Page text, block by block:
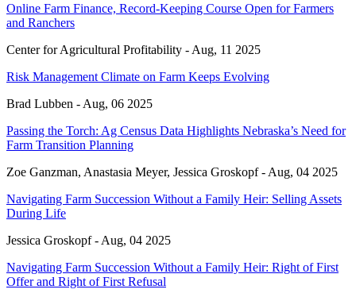
Online Farm Finance, Record-Keeping Course Open for Farmers
and Ranchers
Center for Agricultural Profitability - Aug, 11 2025
Risk Management Climate on Farm Keeps Evolving
Brad Lubben - Aug, 06 2025
Passing the Torch: Ag Census Data Highlights Nebraska’s Need for
Farm Transition Planning
Zoe Ganzman, Anastasia Meyer, Jessica Groskopf - Aug, 04 2025
Navigating Farm Succession Without a Family Heir: Selling Assets
During Life
Jessica Groskopf - Aug, 04 2025
Navigating Farm Succession Without a Family Heir: Right of First
Offer and Right of First Refusal